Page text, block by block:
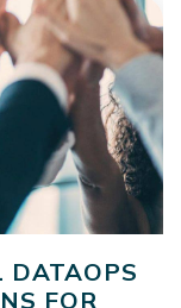
DATAOPS
FOR